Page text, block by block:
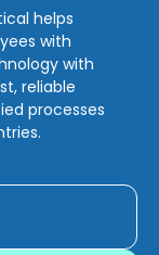
helps
with
with
reliable
processes